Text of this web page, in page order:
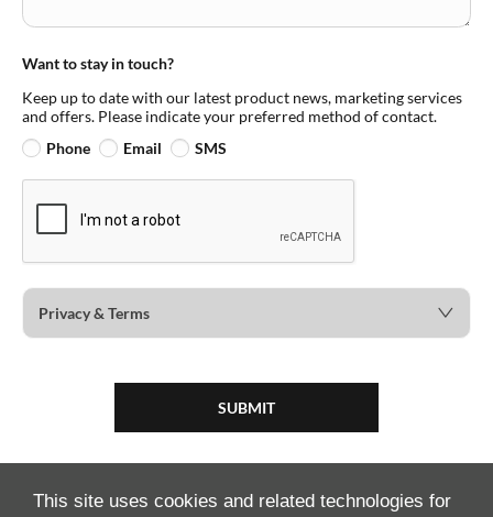
This site uses cookies and related technologies for
Want to stay in touch?
Keep up to date with our latest product news, marketing services
and offers. Please indicate your preferred method of contact.
Phone
Email SMS
Privacy & Terms
SUBMIT